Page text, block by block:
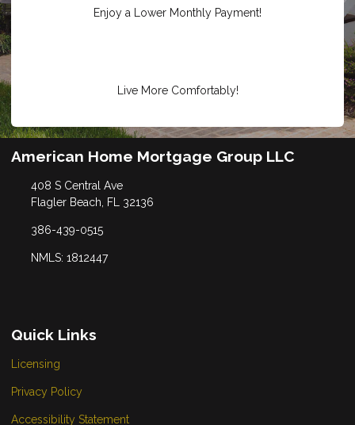
Enjoy a Lower Monthly Payment!
Live More Comfortably!
American Home Mortgage Group LLC
408 S Central Ave
Flagler Beach, FL 32136
386-439-0515
NMLS: 1812447
Quick Links
Licensing
Privacy Policy
Accessibility Statement